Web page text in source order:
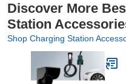
Discover More
Station
Shop Charging Station